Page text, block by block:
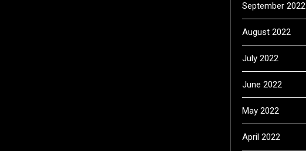
September 2022
August 2022
July 2022
June 2022
May 2022
April 2022